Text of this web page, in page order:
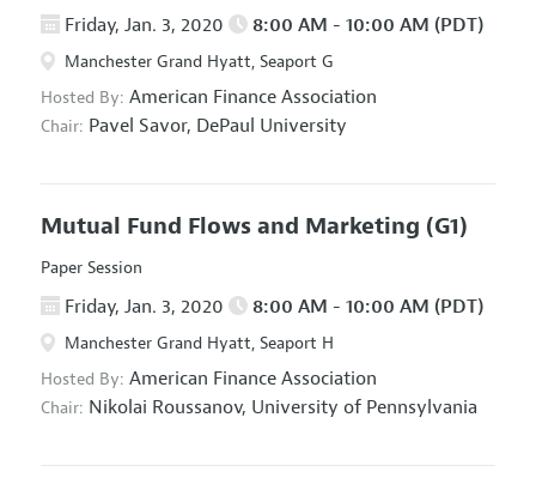
Friday, Jan. 3, 2020 8:00 AM - 10:00 AM (PDT)
Manchester Grand Hyatt, Seaport G
Hosted By: American Finance Association
Chair: Pavel Savor, DePaul University
Mutual Fund Flows and Marketing (G1)
Paper Session
Friday, Jan. 3, 2020 8:00 AM - 10:00 AM (PDT)
Manchester Grand Hyatt, Seaport H
Hosted By: American Finance Association
Chair: Nikolai Roussanov, University of Pennsylvania